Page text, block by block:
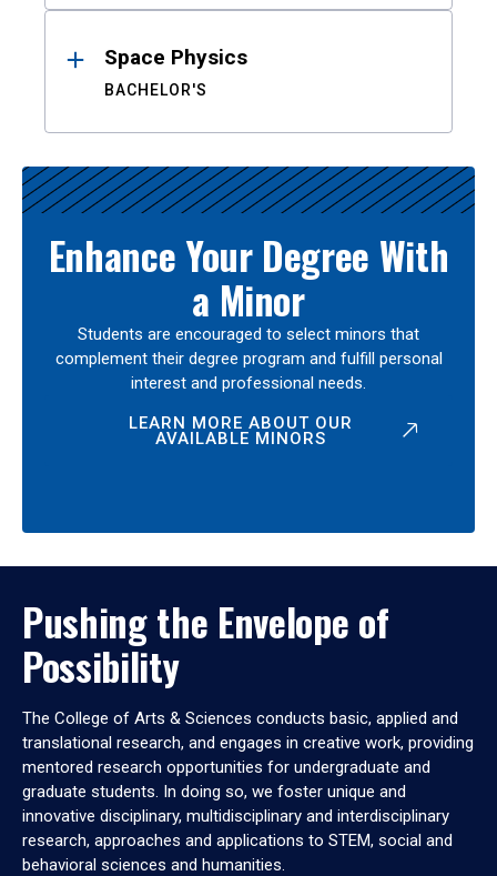
Space Physics
BACHELOR'S
Enhance Your Degree With
a Minor
Students are encouraged to select minors that
complement their degree program and fulfill personal
interest and professional needs.
LEARN MORE ABOUT OUR
AVAILABLE MINORS
Pushing the Envelope of
Possibility
The College of Arts & Sciences conducts basic, applied and
translational research, and engages in creative work, providing
mentored research opportunities for undergraduate and
graduate students. In doing so, we foster unique and
innovative disciplinary, multidisciplinary and interdisciplinary
research, approaches and applications to STEM, social and
behavioral sciences and humanities.